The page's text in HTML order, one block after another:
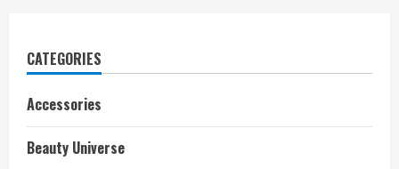
CATEGORIES
Accessories
Beauty Universe